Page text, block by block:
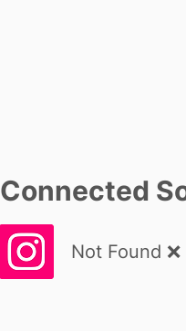
Connected
Not Found ❌